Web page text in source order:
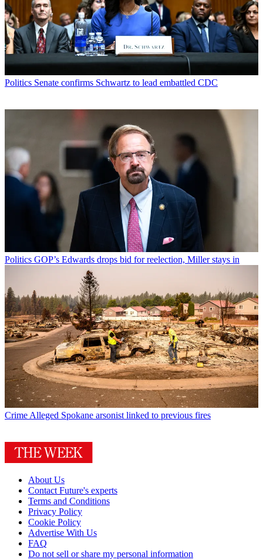
Politics Senate confirms Schwartz to lead embattled CDC
Politics GOP’s Edwards drops bid for reelection, Miller stays in
Crime Alleged Spokane arsonist linked to previous fires
About Us
Contact Future's experts
Terms and Conditions
Privacy Policy
Cookie Policy
Advertise With Us
FAQ
Do not sell or share my personal information